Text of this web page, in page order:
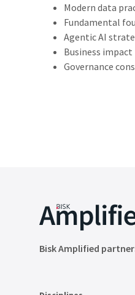
Modern data
Fundamental
AgenticAI
Business impact
Governance
Bisk Amplified